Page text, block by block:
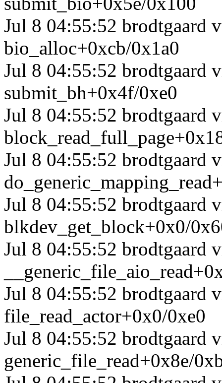
Jul 8 04:55:52 brodtgaard
bio_alloc+0xcb/0x1a0
Jul 8 04:55:52 brodtgaard
submit_bh+0x4f/0xe0
Jul 8 04:55:52 brodtgaard
Jul 8 04:55:52 brodtgaard
Jul 8 04:55:52 brodtgaard
blkdev_get_block+0x0/
Jul 8 04:55:52 brodtgaard
Jul 8 04:55:52 brodtgaard
file_read_actor+0x0/0xe0
Jul 8 04:55:52 brodtgaard
generic_file_read+0x8e/